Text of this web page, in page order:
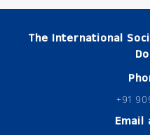
The International
+91
Email